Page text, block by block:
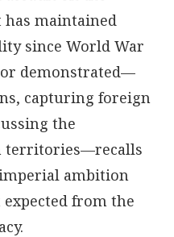
maintained
since World War
demonstrated—
capturing foreign
the
territories—recalls
ambition
from the